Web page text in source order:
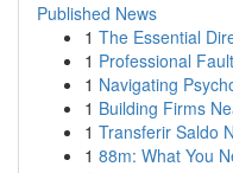
Published News
1 The Essential
1 Professional
1 Navigating
1 Building Firms
1 Transferir Saldo
1 88m: What You